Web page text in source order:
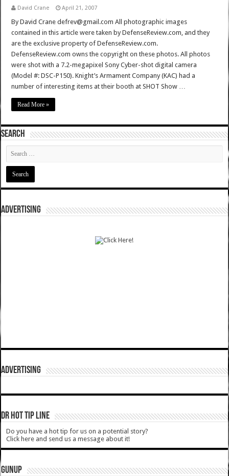
David Crane April 21, 2007
By David Crane defrev@gmail.com All photographic images
contained in this article were taken by DefenseReview.com, and they
are the exclusive property of DefenseReview.com.
DefenseReview.com owns the copyright on these photos. All photos
were shot with a 7.2-megapixel Sony Cyber-shot digital camera
(Model #: DSC-P150). Knight’s Armament Company (KAC) had a
number of interesting items at their booth at SHOT Show …
Read More »
SEARCH
ADVERTISING
ADVERTISING
DR HOT TIP LINE
Do you have a hot tip for us on a potential story?
Click here and send us a message about it!
GUNUP